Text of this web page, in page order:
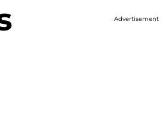
Advertisement